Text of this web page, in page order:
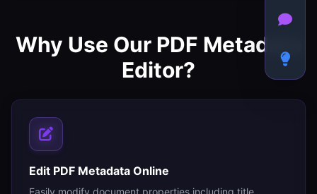
Why Use Our PDF Metadata
Editor?
Edit PDF Metadata Online
Easily modify document properties including title,